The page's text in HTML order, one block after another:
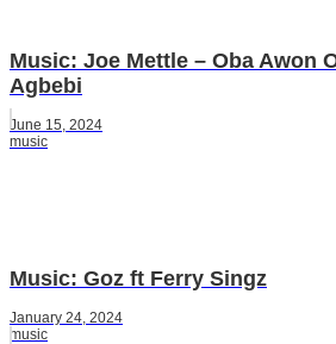
Music: Joe Mettle – Oba Awon
Agbebi
June 15, 2024
music
Music: Goz ft Ferry Singz
January 24, 2024
music